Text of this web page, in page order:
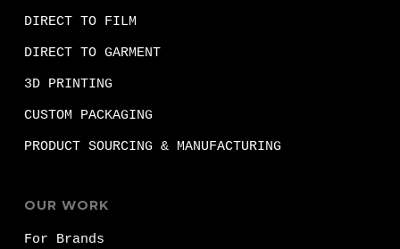
DIRECT TO FILM
DIRECT TO GARMENT
3D PRINTING
CUSTOM PACKAGING
PRODUCT SOURCING & MANUFACTURING
OUR WORK
For Brands